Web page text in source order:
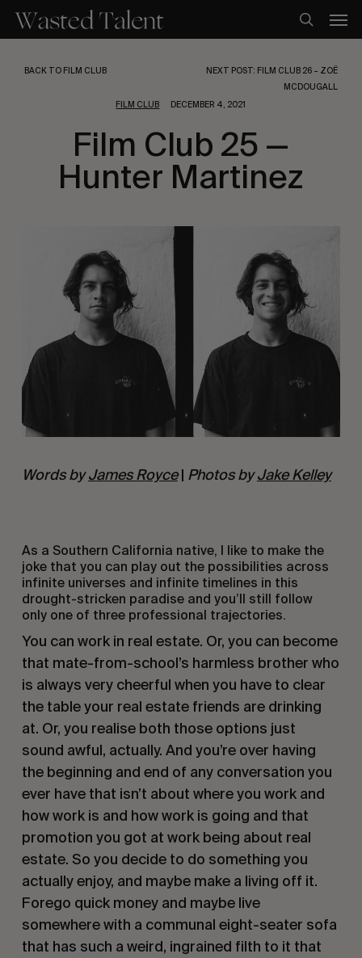
main
search
BACK TO FILM CLUB
NEXT POST: FILM CLUB 26 – ZOË
MCDOUGALL
FILM CLUB
DECEMBER 4, 2021
Film Club 25 —
Hunter Martinez
Words byJames Royce | Photos byJake Kelley
As a Southern California native, I like to make the
joke that you can play out the possibilities across
infinite universes and infinite timelines in this
drought-stricken paradise and you’ll still follow
only one of three professional trajectories.
You can work in real estate. Or, you can become
that mate-from-school’s harmless brother who
is always very cheerful when you have to clear
the table your real estate friends are drinking
at. Or, you realise both those options just
sound awful, actually. And you’re over having
the beginning and end of any conversation you
ever have that isn’t about where you work and
how work is and how work is going and that
promotion you got at work being about real
estate. So you decide to do something you
actually enjoy, and maybe make a living off it.
Forego quick money and maybe live
somewhere with a communal eight-seater sofa
that has such a weird, ingrained filth to it that